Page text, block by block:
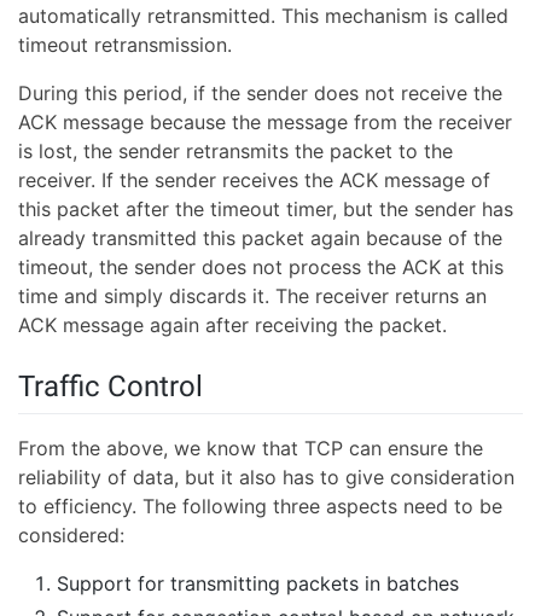
automatically retransmitted. This mechanism is called
timeout retransmission.
During this period, if the sender does not receive the
ACK message because the message from the receiver
is lost, the sender retransmits the packet to the
receiver. If the sender receives the ACK message of
this packet after the timeout timer, but the sender has
already transmitted this packet again because of the
timeout, the sender does not process the ACK at this
time and simply discards it. The receiver returns an
ACK message again after receiving the packet.
Traffic Control
From the above, we know that TCP can ensure the
reliability of data, but it also has to give consideration
to efficiency. The following three aspects need to be
considered:
Support for transmitting packets in batches